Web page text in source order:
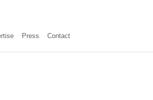
Press Contact